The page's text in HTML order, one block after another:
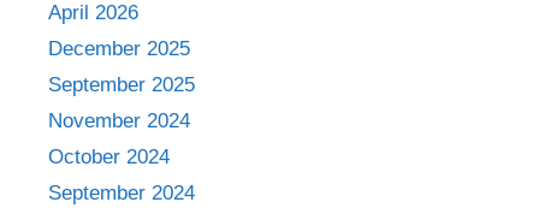
April 2026
December 2025
September 2025
November 2024
October 2024
September 2024